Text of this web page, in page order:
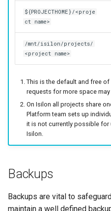
${PROJECTHOME}/<proje
ct name>
/mnt/isilon/projects/
<project name>
This is the default and free
requests for more space
On Isilon all projects share
Platform team sets up
it is not currently possible
Isilon.
Backups
Backups are vital to
maintain a well defined